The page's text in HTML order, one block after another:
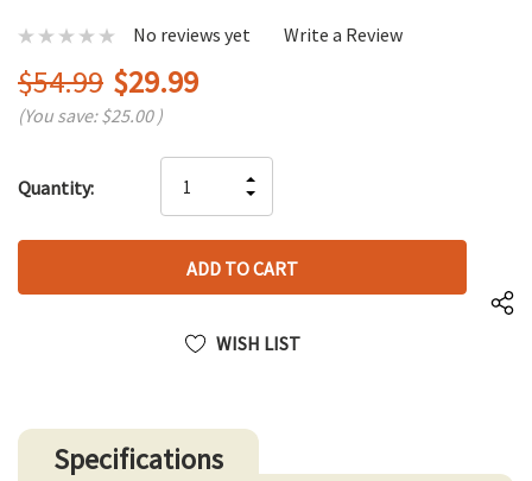
No reviews yet Write a Review
$54.99 $29.99
(You save:$25.00 )
up!
left
Quantity:
QUANTITY
OF
UNDEFINED
INCREASE
QUANTITY
UNDEFINED
WISH LIST
Specifications